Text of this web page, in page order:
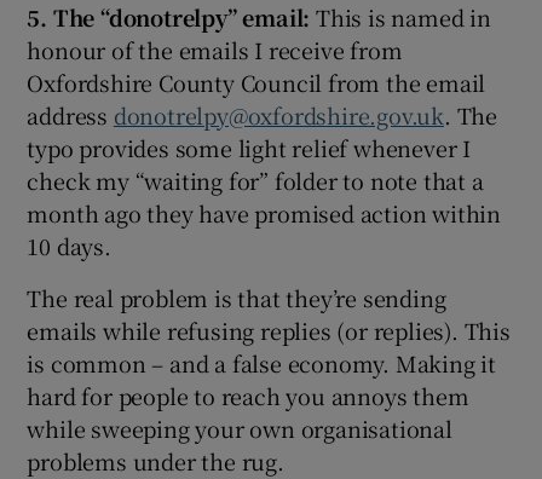
5. The “donotrelpy” email: This is named in
honour of the emails I receive from
Oxfordshire County Council from the email
address donotrelpy@oxfordshire.gov.uk. The
typo provides some light relief whenever I
check my “waiting for” folder to note that a
month ago they have promised action within
10 days.
The real problem is that they’re sending
emails while refusing replies (or replies). This
is common – and a false economy. Making it
hard for people to reach you annoys them
while sweeping your own organisational
problems under the rug.